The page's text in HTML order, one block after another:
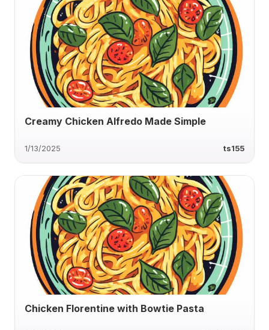
Creamy Chicken Alfredo Made Simple
1/13/2025 ts155
Chicken Florentine with Bowtie Pasta